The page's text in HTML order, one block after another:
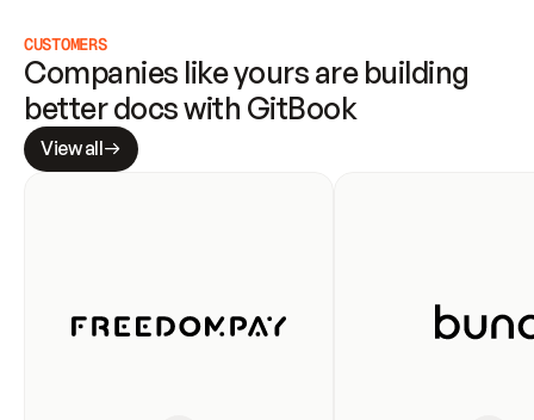
CUSTOMERS
Companies like yours are building
better docs with GitBook
View all